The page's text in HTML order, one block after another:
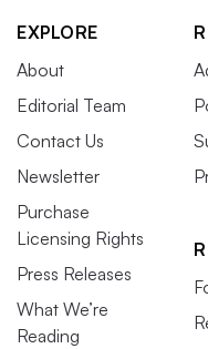
EXPLORE
About
Editorial Team
Contact Us
Newsletter
Purchase
Licensing Rights
Press Releases
What We’re
Reading